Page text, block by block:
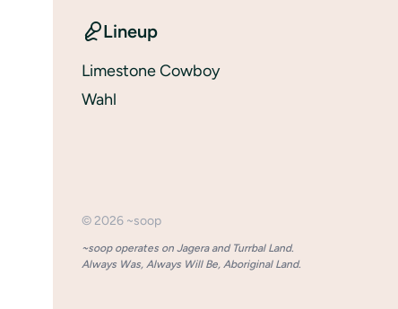
Lineup
Limestone Cowboy
Wahl
© 2026 ~soop
~soop operates on Jagera and Turrbal Land.
Always Was, Always Will Be, Aboriginal Land.